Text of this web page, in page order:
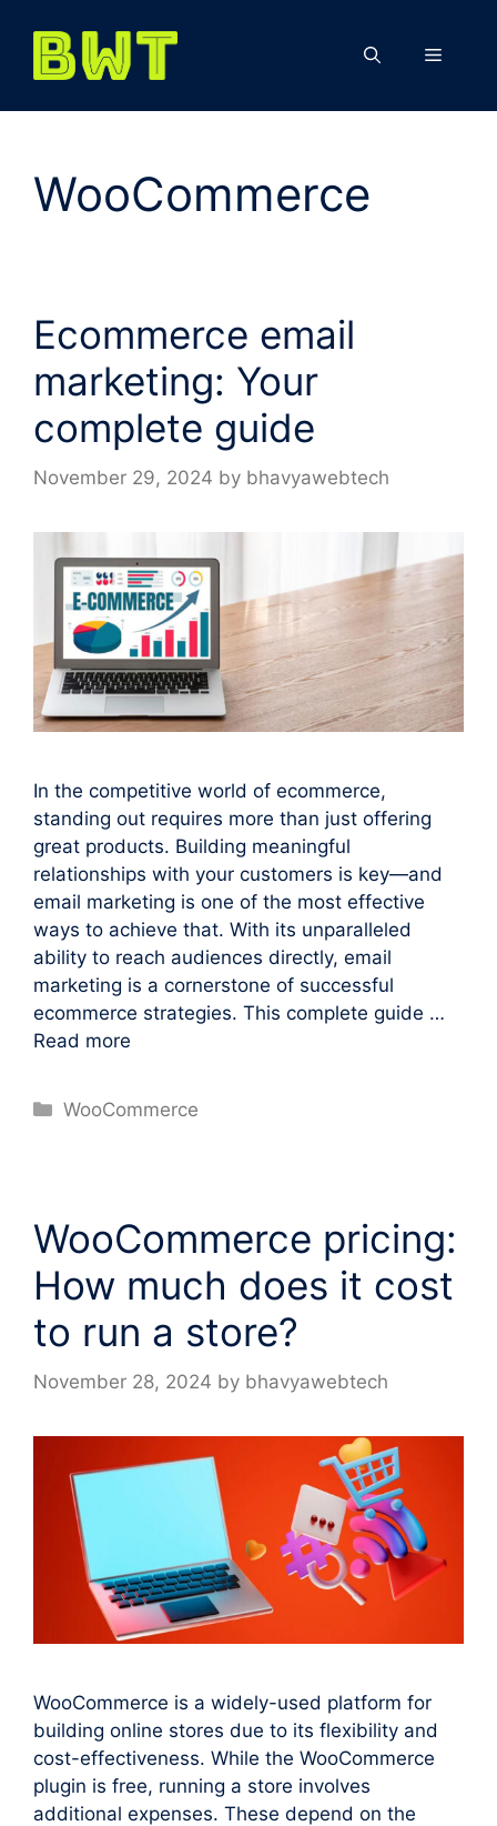
content
Menu
WooCommerce
Ecommerce email
marketing: Your
complete guide
November 29, 2024 by bhavyawebtech
In the competitive world of ecommerce,
standing out requires more than just offering
great products. Building meaningful
relationships with your customers is key—and
email marketing is one of the most effective
ways to achieve that. With its unparalleled
ability to reach audiences directly, email
marketing is a cornerstone of successful
ecommerce strategies. This complete guide …
Read more
Categories
WooCommerce
WooCommerce pricing:
How much does it cost
to run a store?
November 28, 2024 by bhavyawebtech
WooCommerce is a widely-used platform for
building online stores due to its flexibility and
cost-effectiveness. While the WooCommerce
plugin is free, running a store involves
additional expenses. These depend on the